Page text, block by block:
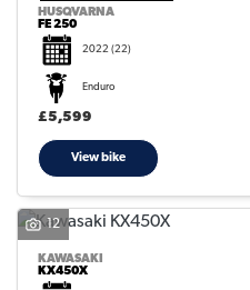
HUSQVARNA
FE 250
2022 (22)
Enduro
£5,599
View bike
12
KAWASAKI
KX450X